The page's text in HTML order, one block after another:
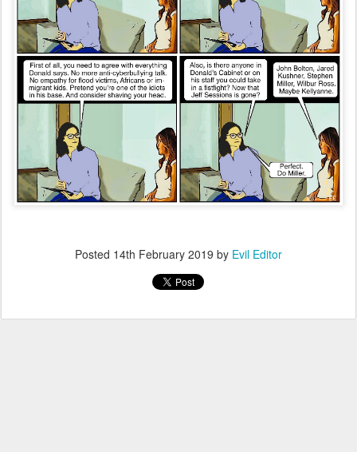
Posted 14th February 2019 by Evil Editor